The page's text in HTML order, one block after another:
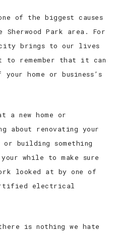
of the biggest causes
Park area. For
brings to our lives
to remember that it can
home or business’s
a new home or
about renovating your
or building something
while to make sure
looked at by one of
electrical
is nothing we hate